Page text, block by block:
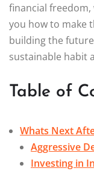
financial freedom,
you how to make
building the
sustainable habit
Table of
Whats Next
Aggressive
Investing in